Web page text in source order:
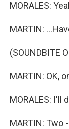
MORALES:
MARTIN:
(SOUNDBITE
MARTIN: OK,
MORALES: I'll
MARTIN: Two